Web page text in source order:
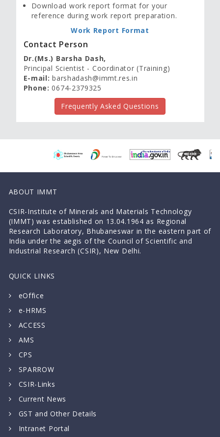
Download work report format for your
reference during work report preparation.
Work Report Format
Contact Person
Dr.(Ms.) Barsha Dash,
Principal Scientist - Coordinator (Training)
E-mail: barshadash@immt.res.in
Phone: 0674-2379325
Frequently Asked Questions
ABOUT IMMT
CSIR-Institute of Minerals and Materials Technology
(IMMT) was established on 13.04.1964 as Regional
Research Laboratory, Bhubaneswar in the eastern part of
India under the aegis of the Council of Scientific and
Industrial Research (CSIR), New Delhi.
QUICK LINKS
eOffice
e-HRMS
ACCESS
AMS
CPS
SPARROW
CSIR-Links
Current News
GST and Other Details
Intranet Portal